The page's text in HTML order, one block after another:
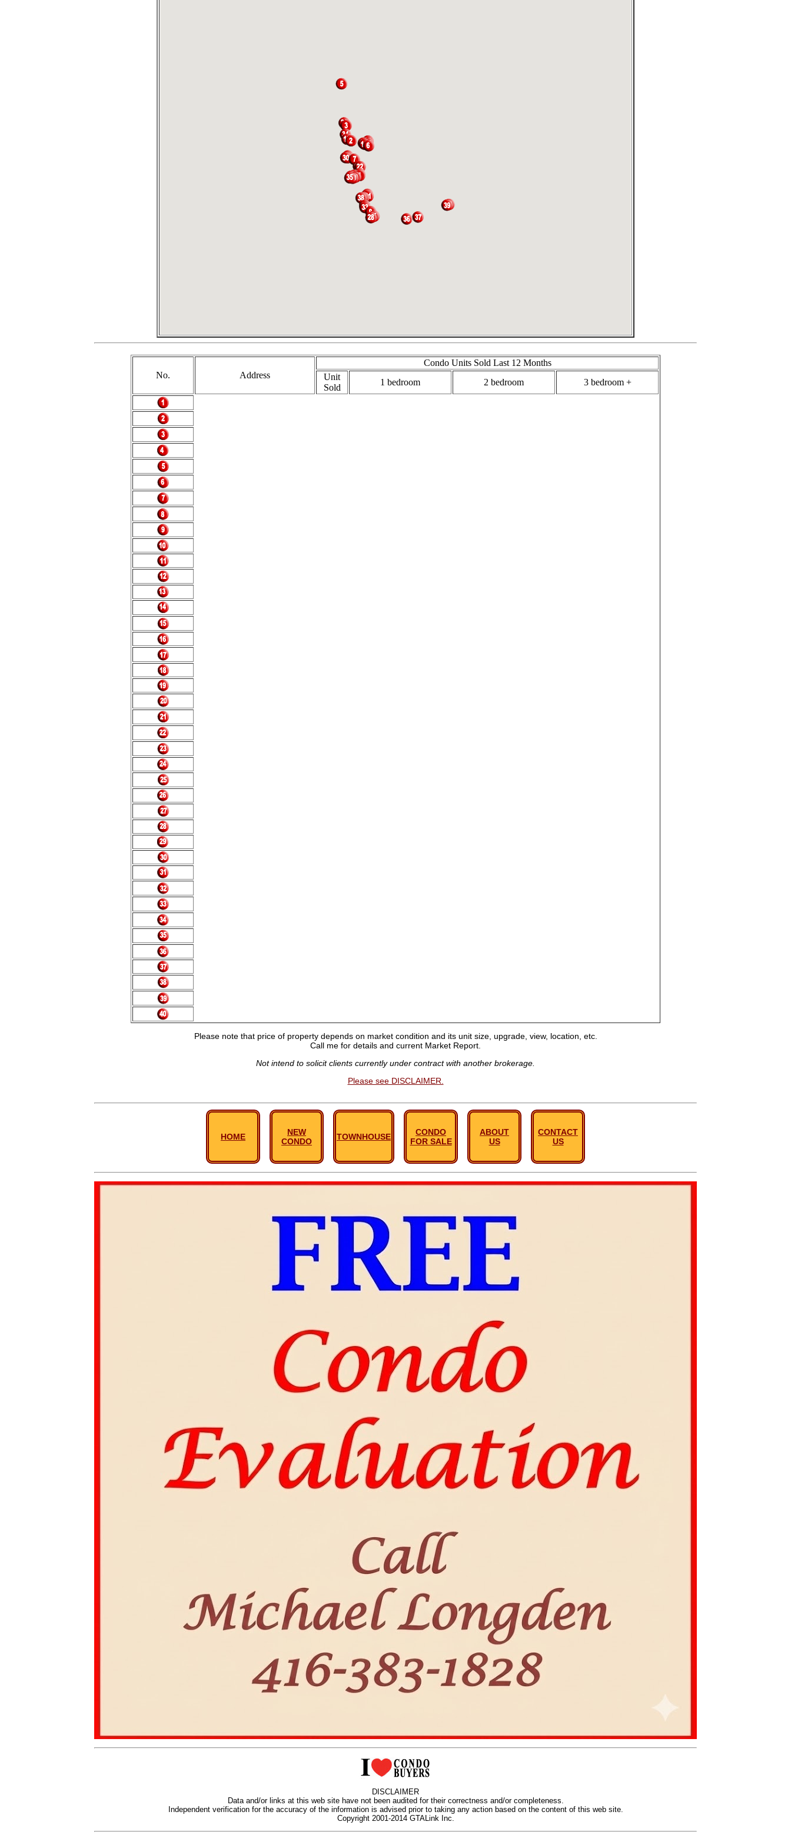
No. Address
Condo Units Sold Last 12 Months
Unit
Sold
1 bedroom 2 bedroom 3 bedroom +
Please note that price of property depends on market condition and its unit size, upgrade, view, location, etc.
Call me for details and current Market Report.
Not intend to solicit clients currently under contract with another brokerage.
Please see DISCLAIMER.
HOME
NEW
CONDO
TOWNHOUSE
CONDO
FOR SALE
ABOUT
US
CONTACT
US
DISCLAIMER
Data and/or links at this web site have not been audited for their correctness and/or completeness.
Independent verification for the accuracy of the information is advised prior to taking any action based on the content of this web site.
Copyright 2001-2014 GTALink Inc.